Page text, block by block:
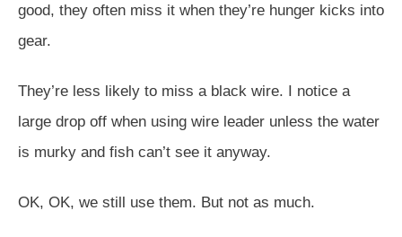
good, they often miss it when they’re hunger kicks into
gear.
They’re less likely to miss a black wire. I notice a
large drop off when using wire leader unless the water
is murky and fish can’t see it anyway.
OK, OK, we still use them. But not as much.